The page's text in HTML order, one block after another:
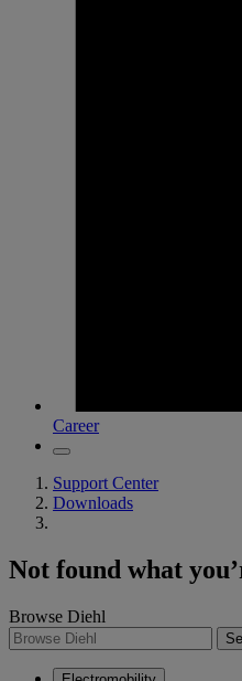
Career
Support Center
Downloads
Not found what
Browse Diehl